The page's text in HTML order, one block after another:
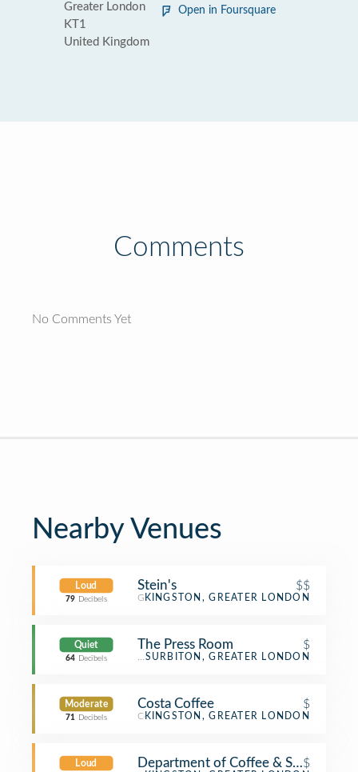
Greater London
KT1
United Kingdom
Open in Foursquare
Comments
No Comments Yet
Nearby Venues
Loud
79 Decibels
Stein's $$
German Restaurant
KINGSTON, GREATER LONDON
Quiet
64 Decibels
The Press Room $
Coffee Shop
SURBITON, GREATER LONDON
Moderate
71 Decibels
Costa Coffee $
Coffee Shop
KINGSTON, GREATER LONDON
Loud Department of Coffee & Social
$